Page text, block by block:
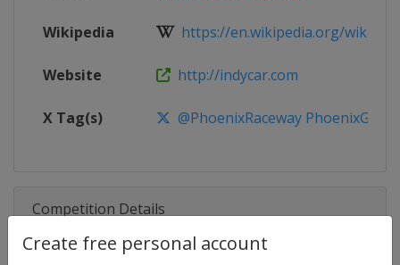
Create free personal account
Wikipedia https://en.wikipedia.org/wiki/
Website http://indycar.com
X Tag(s) @PhoenixRaceway
Competition Details